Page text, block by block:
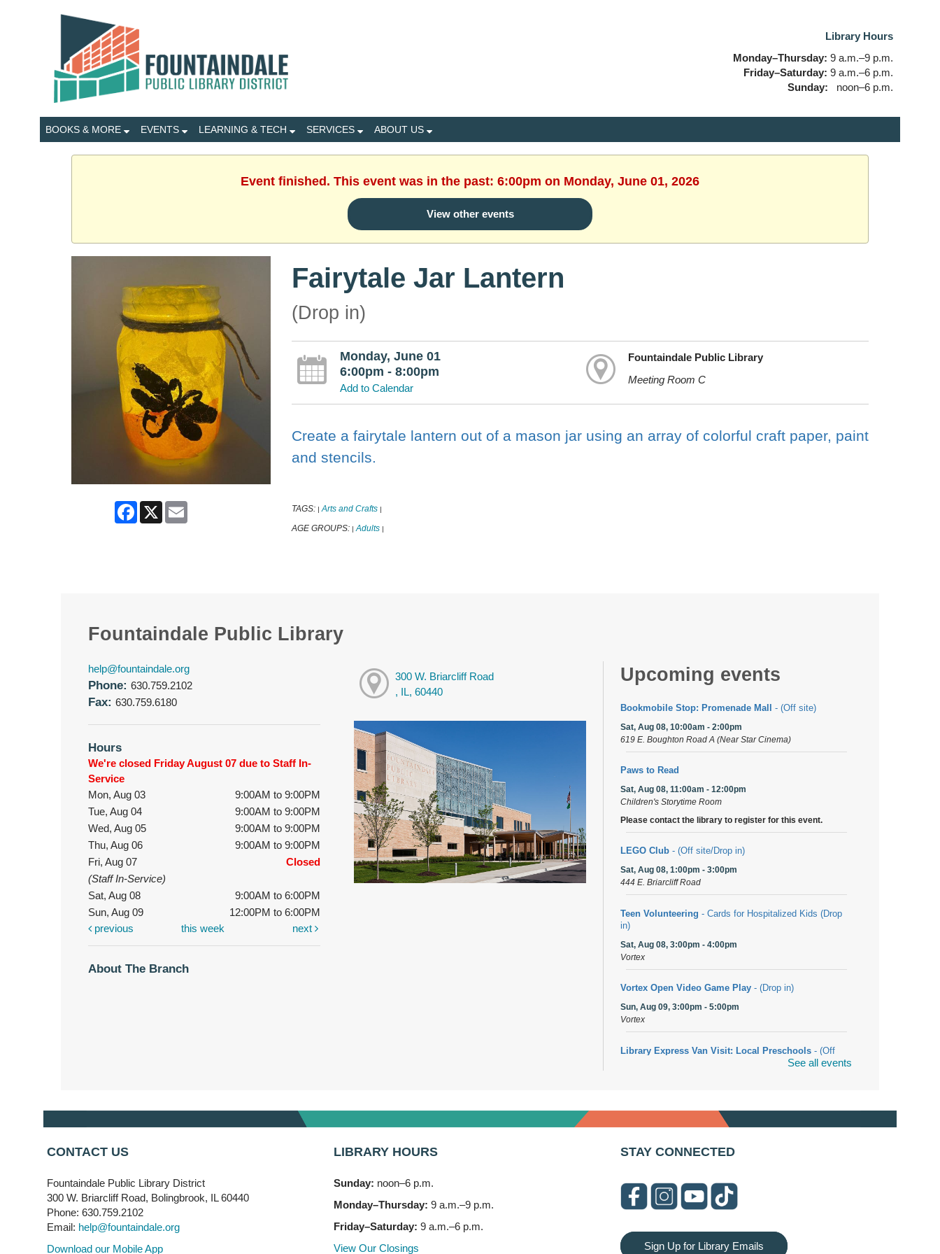
Library Hours
Monday–Thursday: 9 a.m.–9 p.m.
Friday–Saturday: 9 a.m.–6 p.m.
Sunday:
noon–6 p.m.
BOOKS & MORE EVENTS LEARNING & TECH SERVICES ABOUT US
Event finished. This event was in the past: 6:00pm on Monday, June 01, 2026
View other events
Facebook
X
Fairytale Jar Lantern
(Drop in)
Monday, June 01
6:00pm - 8:00pm
Add to Calendar
Fountaindale Public Library
Meeting Room C
Create a fairytale lantern out of a mason jar using an array of colorful craft paper, paint
and stencils.
TAGS: | Arts and Crafts |
AGE GROUPS: | Adults |
Fountaindale Public Library
help@fountaindale.org
Phone: 630.759.2102
Fax: 630.759.6180
Hours
We're closed Friday August 07 due to Staff In-
Service
Mon, Aug 03
9:00AM to 9:00PM
Tue, Aug 04
9:00AM to 9:00PM
Wed, Aug 05
9:00AM to 9:00PM
Thu, Aug 06
9:00AM to 9:00PM
Fri, Aug 07
Closed
(Staff In-Service)
Sat, Aug 08
9:00AM to 6:00PM
Sun, Aug 09
12:00PM to 6:00PM
previous
this week next
About The Branch
300 W. Briarcliff Road
, IL, 60440
Upcoming events
Bookmobile Stop: Promenade Mall - (Off site)
Sat, Aug 08, 10:00am - 2:00pm
619 E. Boughton Road A (Near Star Cinema)
Paws to Read
Sat, Aug 08, 11:00am - 12:00pm
Children's Storytime Room
Please contact the library to register for this event.
LEGO Club - (Off site/Drop in)
Sat, Aug 08, 1:00pm - 3:00pm
444 E. Briarcliff Road
Teen Volunteering - Cards for Hospitalized Kids (Drop
in)
Sat, Aug 08, 3:00pm - 4:00pm
Vortex
Vortex Open Video Game Play - (Drop in)
Sun, Aug 09, 3:00pm - 5:00pm
Vortex
Library Express Van Visit: Local Preschools - (Off
Arwa Yemeni Coffee Storytime- (Off site/Drop in)
704 E. Boughton Road
Bookmobile Stop: RiverStone Apartments South
(Off site)
303 Woodcreek Drive
See all events
CONTACT US
Fountaindale Public Library District
300 W. Briarcliff Road, Bolingbrook, IL 60440
Phone: 630.759.2102
Email: help@fountaindale.org
Download our Mobile App
LIBRARY HOURS
Sunday: noon–6 p.m.
Monday–Thursday: 9 a.m.–9 p.m.
Friday–Saturday: 9 a.m.–6 p.m.
View Our Closings
STAY CONNECTED
Sign Up for Library Emails